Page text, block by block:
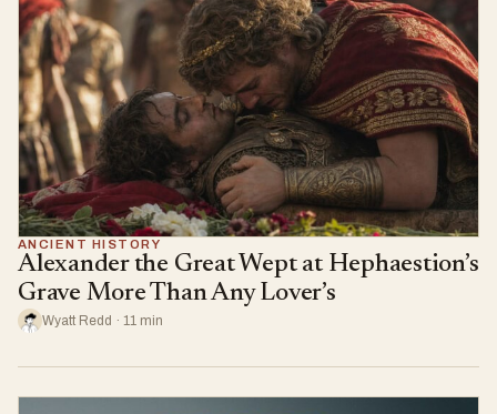
ANCIENT HISTORY
Alexander the Great Wept at Hephaestion’s
Grave More Than Any Lover’s
Wyatt Redd · 11 min